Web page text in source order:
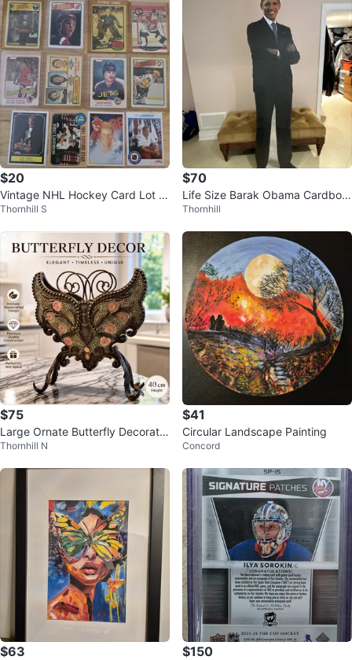
$20
Vintage NHL Hockey Card Lot R
ookies OPC
Thornhill S
$70
Life Size Barak Obama Cardboar
d Cutout
Thornhill
$75
Large Ornate Butterfly Decorativ
e Sculpture – 40 cm
Thornhill N
$41
Circular Landscape Painting
Concord
$63 $150